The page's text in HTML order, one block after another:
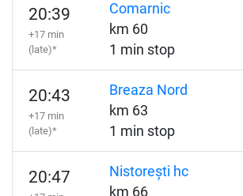
20:39
+17 min
(late)*
Comarnic
km 60
1 min stop
20:43
+17 min
(late)*
Breaza Nord
km 63
1 min stop
20:47
Nistorești hc
km 66